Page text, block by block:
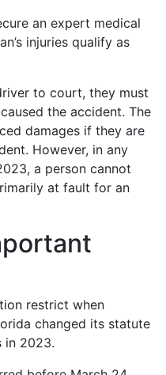
an expert medical
injuries qualify as
to court, they must
the accident. The
damages if they are
However, in any
a person cannot
at fault for an
restrict when
changed its statute
in 2023.